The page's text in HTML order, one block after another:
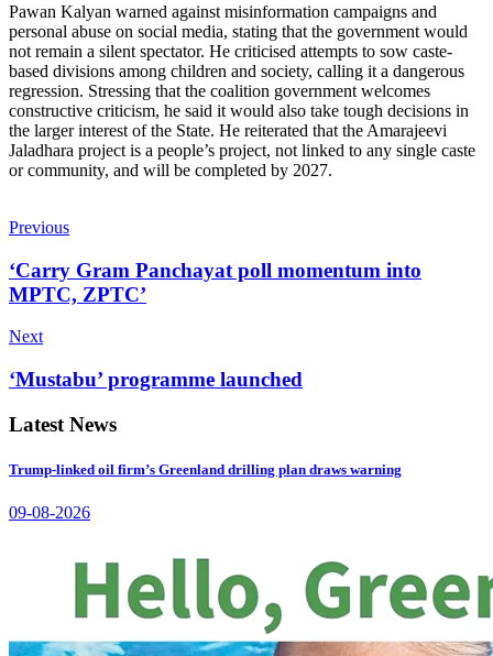
Pawan Kalyan warned against misinformation campaigns and
personal abuse on social media, stating that the government would
not remain a silent spectator. He criticised attempts to sow caste-
based divisions among children and society, calling it a dangerous
regression. Stressing that the coalition government welcomes
constructive criticism, he said it would also take tough decisions in
the larger interest of the State. He reiterated that the Amarajeevi
Jaladhara project is a people’s project, not linked to any single caste
or community, and will be completed by 2027.
Previous
‘Carry Gram Panchayat poll momentum into
MPTC, ZPTC’
Next
‘Mustabu’ programme launched
Latest News
Trump-linked oil firm’s Greenland drilling plan draws warning
09-08-2026